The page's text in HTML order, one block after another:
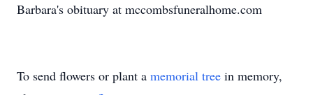
Barbara's obituary at mccombsfuneralhome.com
To send flowers or plant a memorial tree in memory,